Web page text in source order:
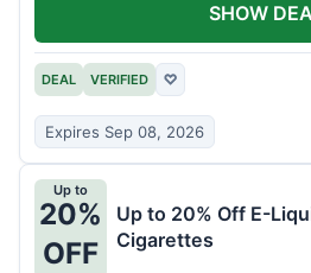
DEAL VERIFIED ♡
Expires Sep 08, 2026
SHOW
Up to
20%
OFF
Up to 20% Off E-
Cigarettes